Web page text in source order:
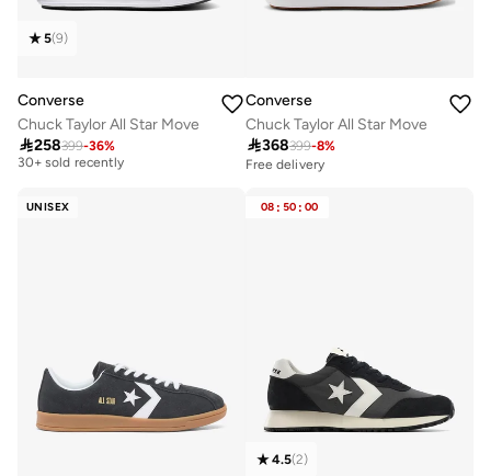
5(9)
Converse
Chuck Taylor All Star Move
258399-36%
Free delivery
30+ sold recently
Converse
Chuck Taylor All Star Move
368399-8%
Free delivery
UNISEX 08 : 50 : 00
4.5(2)